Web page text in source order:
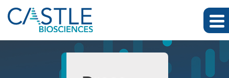
Skip to main content
Skip to section navigation